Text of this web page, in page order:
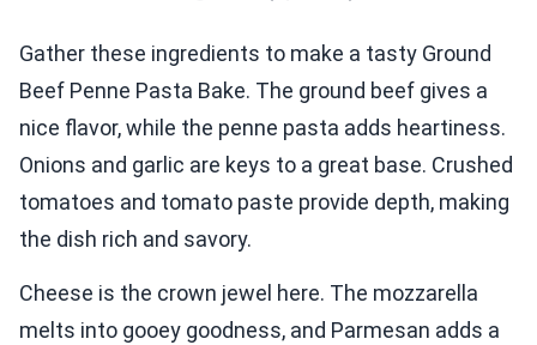
Gather these ingredients to make a tasty Ground
Beef Penne Pasta Bake. The ground beef gives a
nice flavor, while the penne pasta adds heartiness.
Onions and garlic are keys to a great base. Crushed
tomatoes and tomato paste provide depth, making
the dish rich and savory.
Cheese is the crown jewel here. The mozzarella
melts into gooey goodness, and Parmesan adds a